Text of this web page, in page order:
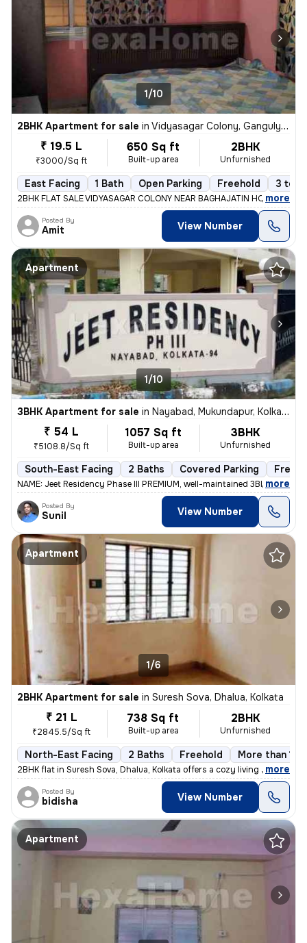
1/10
2BHK Apartment for sale in Vidyasagar Colony, Ganguly Bagan, Kolkata
₹ 19.5 L
₹3000/Sq ft
650 Sq ft
Built-up area
2BHK
Unfurnished
East Facing 1 Bath Open Parking Freehold 3 to 5
2BHK FLAT SALE VIDYASAGAR COLONY NEAR BAGHAJATIN HOSPITAL
, more
Posted By
Amit View Number
Apartment
1/10
3BHK Apartment for sale in Nayabad, Mukundapur, Kolkata
₹ 54 L
₹5108.8/Sq ft
1057 Sq ft
Built-up area
3BHK
Unfurnished
South-East Facing 2 Baths Covered Parking
NAME: Jeet Residency Phase III PREMIUM, well-maintained 3BHK
, more
Posted By
Sunil View Number
Apartment
1/6
2BHK Apartment for sale in Suresh Sova, Dhalua, Kolkata
₹ 21 L
₹2845.5/Sq ft
738 Sq ft
Built-up area
2BHK
Unfurnished
North-East Facing 2 Baths Freehold More than 10
2BHK flat in Suresh Sova, Dhalua, Kolkata offers a cozy living space w
, more
Posted By
bidisha View Number
Apartment